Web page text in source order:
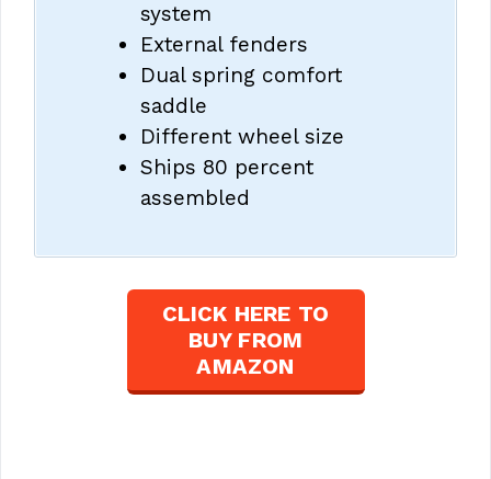
system
External fenders
Dual spring comfort
saddle
Different wheel size
Ships 80 percent
assembled
CLICK HERE TO
BUY FROM
AMAZON